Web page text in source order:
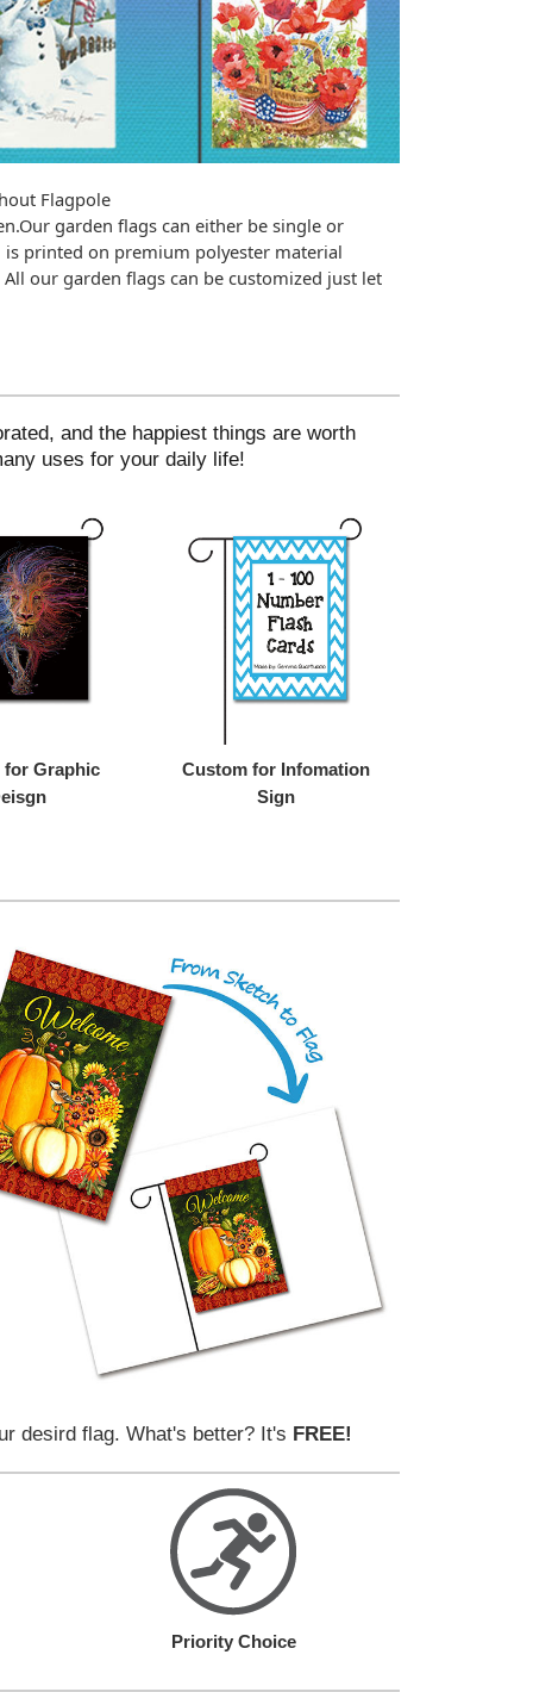
Flagpole
garden flags can either be single or
is printed on premium polyester material
our garden flags can be customized just let
and the happiest things are worth
uses for your daily life!
for Graphic
Custom for Infomation
Sign
desird flag. What's better? It's FREE!
Priority Choice